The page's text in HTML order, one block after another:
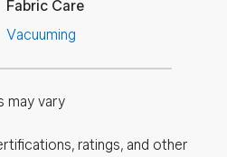
Fabric Care
Vacuuming
may vary
ratings, and other